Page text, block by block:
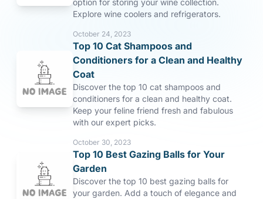
option for storing your wine collection.
Explore wine coolers and refrigerators.
October 24, 2023
Top 10 Cat Shampoos and
Conditioners for a Clean and Healthy
Coat
Discover the top 10 cat shampoos and
conditioners for a clean and healthy coat.
Keep your feline friend fresh and fabulous
with our expert picks.
October 30, 2023
Top 10 Best Gazing Balls for Your
Garden
Discover the top 10 best gazing balls for
your garden. Add a touch of elegance and